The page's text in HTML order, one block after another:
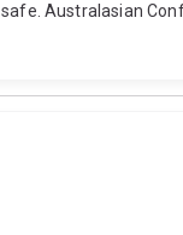
Australasian